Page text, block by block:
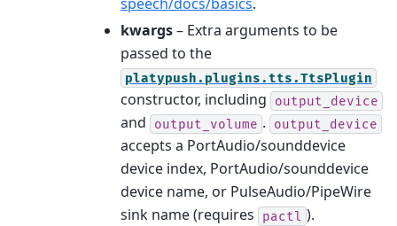
kwargs– Extra arguments to be
passed to the
platypush.plugins.tts.TtsPlugin
constructor, including output_device
and output_volume . output_device
accepts a PortAudio/sounddevice
device index, PortAudio/sounddevice
device name, or PulseAudio/PipeWire
sink name (requires
pactl ).